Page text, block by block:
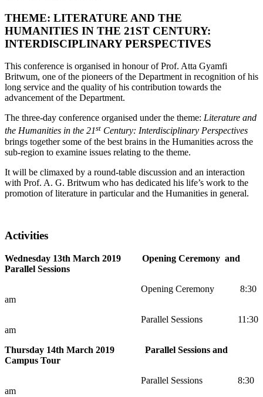
THEME: LITERATURE AND THE
HUMANITIES IN THE 21ST CENTURY:
INTERDISCIPLINARY PERSPECTIVES
This conference is organised in honour of Prof. Atta Gyamfi
Britwum, one of the pioneers of the Department in recognition of his
long service and the quality of his contribution towards the
advancement of the Department.
The three-day conference organised under the theme: Literature and
the Humanities in the 21st Century: Interdisciplinary Perspectives
brings together some of the best brains in the Humanities across the
sub-region to examine issues relating to the theme.
It will be climaxed by a round-table discussion and an interaction
with Prof. A. G. Britwum who has dedicated his life’s work to the
promotion of literature in particular and the Humanities in general.
Activities
Wednesday 13th March 2019 Opening Ceremony and
Parallel Sessions
Opening Ceremony 8:30
am
Parallel Sessions 11:30
am
Thursday 14th March 2019 Parallel Sessions and
Campus Tour
Parallel Sessions 8:30
am